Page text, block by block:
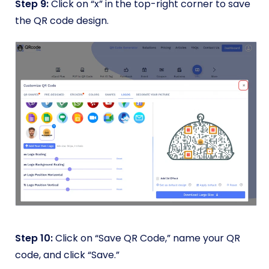
Step 9:Click on “x” in the top-right corner to save
the QR code design.
Step 10:Click on “Save QR Code,” name your QR
code, and click “Save.”